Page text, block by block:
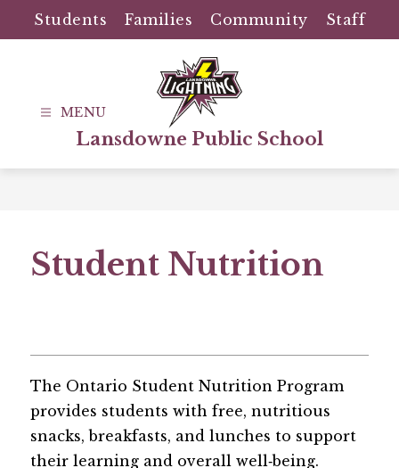
content
Students Families Community Staff
Lansdowne Public School
Student Nutrition
The Ontario Student Nutrition Program
provides students with free, nutritious
snacks, breakfasts, and lunches to support
their learning and overall well‑being.